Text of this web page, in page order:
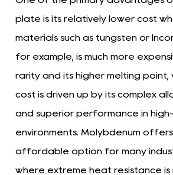
plate is its relatively lower cost
materials such as tungsten or
for example, is much more
rarity and its higher melting point,
cost is driven up by its complex
and superior performance in
environments. Molybdenum
affordable option for many
where extreme heat resistance is